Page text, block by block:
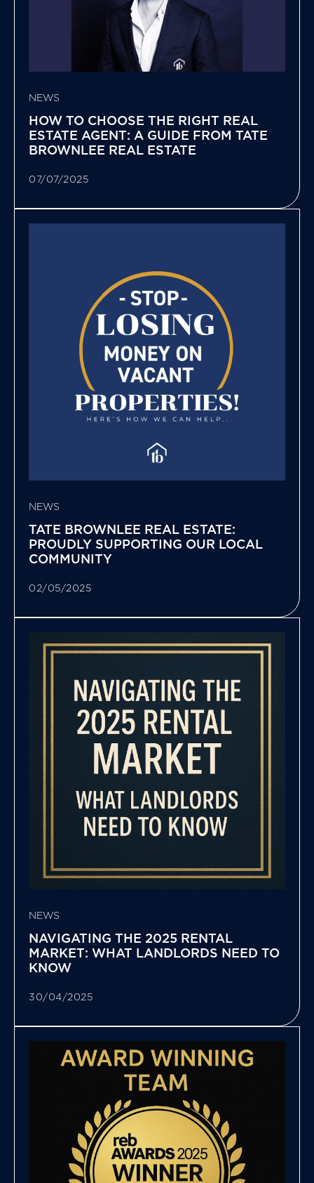
NEWS
HOW TO CHOOSE THE RIGHT REAL
ESTATE AGENT: A GUIDE FROM TATE
BROWNLEE REAL ESTATE
07/07/2025
NEWS
TATE BROWNLEE REAL ESTATE:
PROUDLY SUPPORTING OUR LOCAL
COMMUNITY
02/05/2025
NEWS
NAVIGATING THE 2025 RENTAL
MARKET: WHAT LANDLORDS NEED TO
KNOW
30/04/2025